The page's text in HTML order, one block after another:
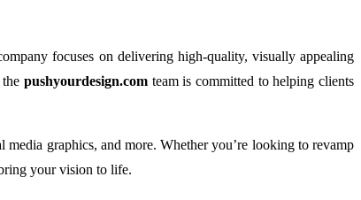
focuses on delivering high-quality, visually appealing
pushyourdesign.comteam is committed to helping clients
graphics, and more. Whether you’re looking to revamp
your vision to life.